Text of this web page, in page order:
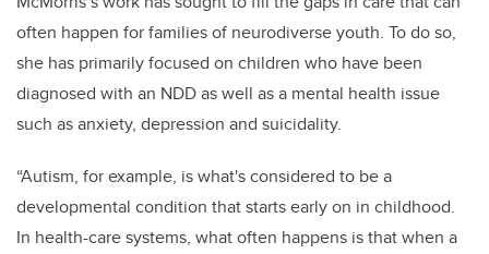
often happen for familiesof neurodiverse youth. To do so,
she has primarily focused on children who have been
diagnosed with an NDD as well as a mental health issue
such as anxiety, depression and suicidality.
“Autism, for example, is what's considered to be a
developmental condition that starts early on in childhood.
In health-care systems, what often happens is that when a